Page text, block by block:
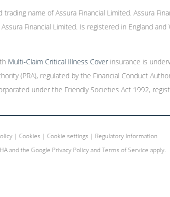
name of Assura Financial Limited. Assura
Financial Limited. Is registered in England
Multi-Claim Critical Illness Coverinsurance is
(PRA), regulated by the Financial Conduct
under the Friendly Societies Act 1992,
|Cookies |Cookie settings | Regulatory Information
and the Google Privacy PolicyandTerms of Service apply.